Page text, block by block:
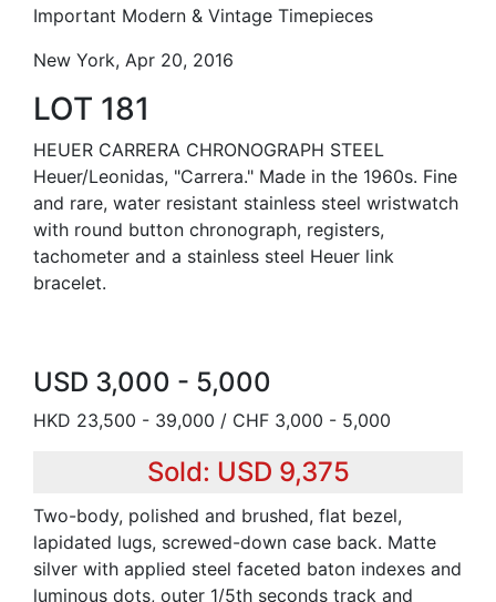
Important Modern & Vintage Timepieces
New York, Apr 20, 2016
LOT 181
HEUER CARRERA CHRONOGRAPH STEEL
Heuer/Leonidas, "Carrera." Made in the 1960s. Fine
and rare, water resistant stainless steel wristwatch
with round button chronograph, registers,
tachometer and a stainless steel Heuer link
bracelet.
USD 3,000 - 5,000
HKD 23,500 - 39,000 / CHF 3,000 - 5,000
Sold: USD 9,375
Two-body, polished and brushed, flat bezel,
lapidated lugs, screwed-down case back. Matte
silver with applied steel faceted baton indexes and
luminous dots, outer 1/5th seconds track and